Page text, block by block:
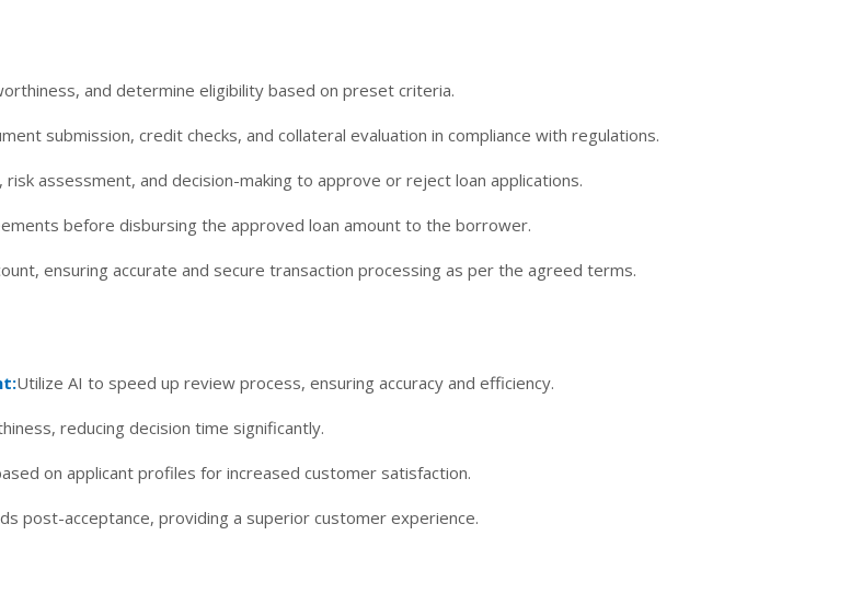
and determine eligibility based on preset criteria.
submission, credit checks, and collateral evaluation in compliance with regulations.
risk assessment, and decision-making to approve or reject loan applications.
before disbursing the approved loan amount to the borrower.
ensuring accurate and secure transaction processing as per the agreed terms.
Utilize AI to speed up review process, ensuring accuracy and efficiency.
reducing decision time significantly.
on applicant profiles for increased customer satisfaction.
post-acceptance, providing a superior customer experience.